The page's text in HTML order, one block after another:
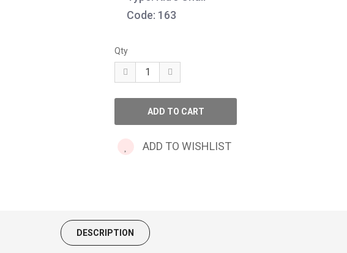
Code: 163
Qty
ADD TO WISHLIST
DESCRIPTION